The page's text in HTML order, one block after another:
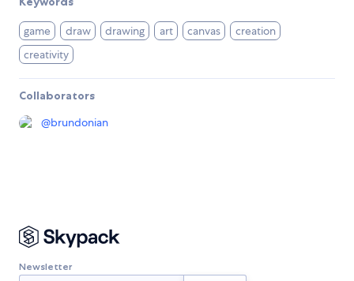
game draw drawing art canvas
creation
creativity
Collaborators
@brundonian
Newsletter